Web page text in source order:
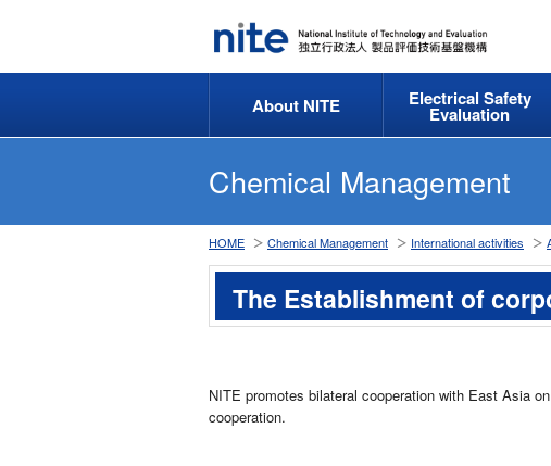
About NITE Electrical Safety
Evaluation
Chemical Management
HOME Chemical Management International activities
The Establishment of
NITE promotes bilateral cooperation with East Asia
cooperation.